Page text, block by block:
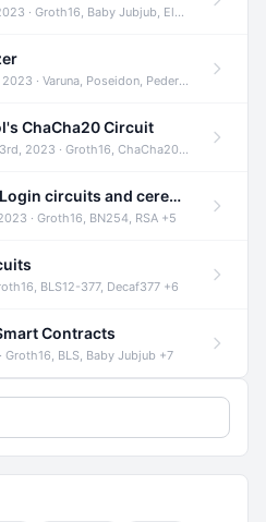
· Groth16, Baby Jubjub, ElGamal +7
· Varuna, Poseidon, Pedersen +6
ChaCha20 Circuit
2023 · Groth16, ChaCha20, Circom +2
Audit of Mysten Labs' zkLogin circuits and ceremony
· Groth16, BN254, RSA +5
BLS12-377, Decaf377 +6
Contracts
Groth16, BLS, Baby Jubjub +7